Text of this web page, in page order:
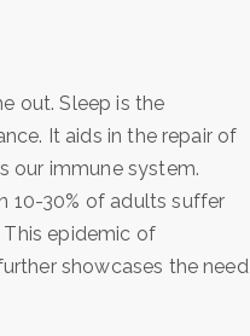
out. Sleep is the
It aids in the repair of
our immune system.
10-30% of adults suffer
epidemic of
showcases the need